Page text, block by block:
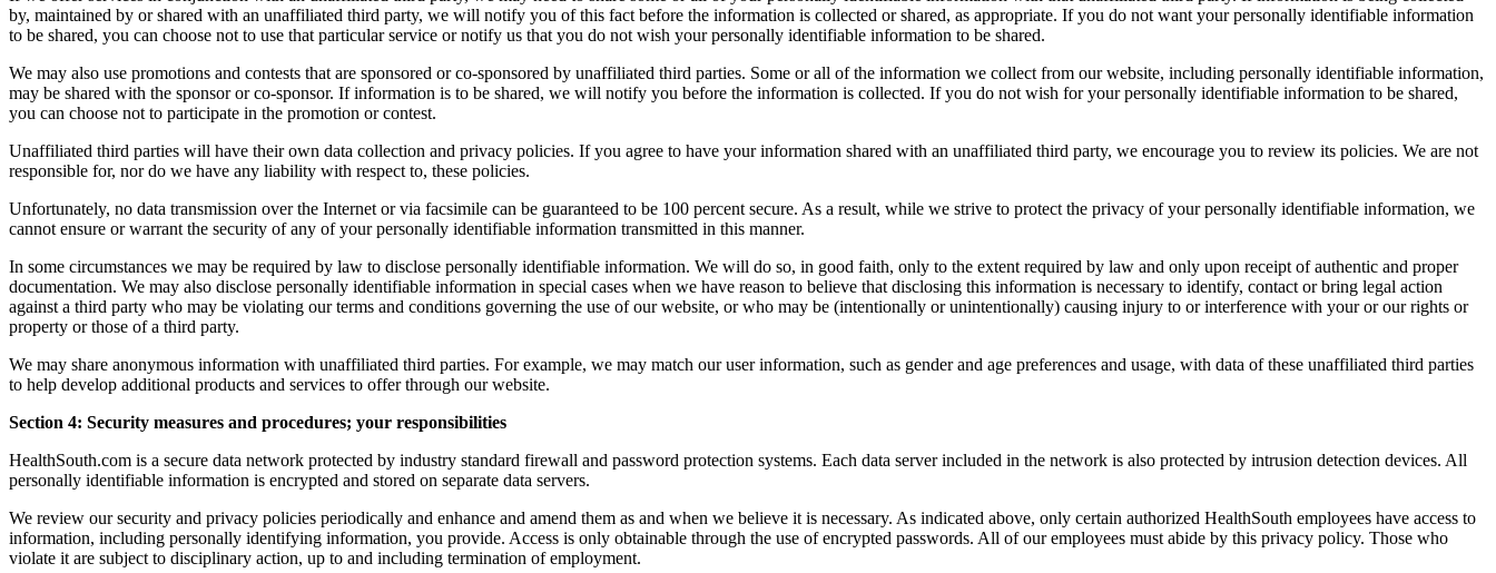
by, maintained by or shared with an unaffiliated third party, we will notify you of this fact before the information is collected or shared, as appropriate. If you do not want your personally identifiable information
to be shared, you can choose not to use that particular service or notify us that you do not wish your personally identifiable information to be shared.
We may also use promotions and contests that are sponsored or co-sponsored by unaffiliated third parties. Some or all of the information we collect from our website, including personally identifiable information,
may be shared with the sponsor or co-sponsor. If information is to be shared, we will notify you before the information is collected. If you do not wish for your personally identifiable information to be shared,
you can choose not to participate in the promotion or contest.
Unaffiliated third parties will have their own data collection and privacy policies. If you agree to have your information shared with an unaffiliated third party, we encourage you to review its policies. We are not
responsible for, nor do we have any liability with respect to, these policies.
Unfortunately, no data transmission over the Internet or via facsimile can be guaranteed to be 100 percent secure. As a result, while we strive to protect the privacy of your personally identifiable information, we
cannot ensure or warrant the security of any of your personally identifiable information transmitted in this manner.
In some circumstances we may be required by law to disclose personally identifiable information. We will do so, in good faith, only to the extent required by law and only upon receipt of authentic and proper
documentation. We may also disclose personally identifiable information in special cases when we have reason to believe that disclosing this information is necessary to identify, contact or bring legal action
against a third party who may be violating our terms and conditions governing the use of our website, or who may be (intentionally or unintentionally) causing injury to or interference with your or our rights or
property or those of a third party.
We may share anonymous information with unaffiliated third parties. For example, we may match our user information, such as gender and age preferences and usage, with data of these unaffiliated third parties
to help develop additional products and services to offer through our website.
Section 4: Security measures and procedures; your responsibilities
HealthSouth.com is a secure data network protected by industry standard firewall and password protection systems. Each data server included in the network is also protected by intrusion detection devices. All
personally identifiable information is encrypted and stored on separate data servers.
We review our security and privacy policies periodically and enhance and amend them as and when we believe it is necessary. As indicated above, only certain authorized HealthSouth employees have access to
information, including personally identifying information, you provide. Access is only obtainable through the use of encrypted passwords. All of our employees must abide by this privacy policy. Those who
violate it are subject to disciplinary action, up to and including termination of employment.